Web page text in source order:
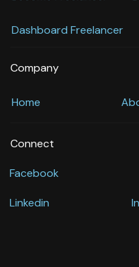
Dashboard Freelancer
Company
Home
Connect
Facebook
Linkedin